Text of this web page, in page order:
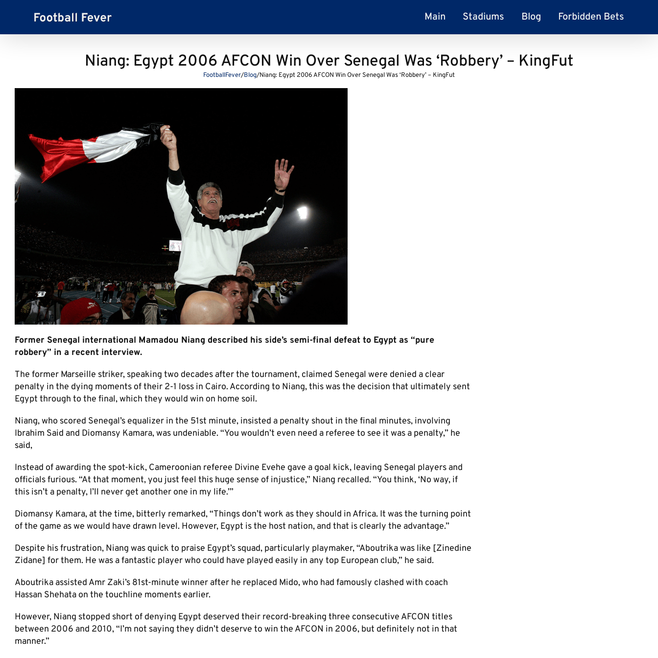
Main Stadiums Blog Forbidden Bets
Niang: Egypt 2006 AFCON Win Over Senegal Was ‘Robbery’ – KingFut
FootballFever/Blog/Niang: Egypt 2006 AFCON Win Over Senegal Was ‘Robbery’ – KingFut
Former Senegal international Mamadou Niang described his side’s semi-final defeat to Egypt as “pure
robbery” in a recent interview.
The former Marseille striker, speaking two decades after the tournament, claimed Senegal were denied a clear
penalty in the dying moments of their 2-1 loss in Cairo. According to Niang, this was the decision that ultimately sent
Egypt through to the final, which they would win on home soil.​
Niang, who scored Senegal’s equalizer in the 51st minute, insisted a penalty shout in the final minutes, involving
Ibrahim Said and Diomansy Kamara, was undeniable. “You wouldn’t even need a referee to see it was a penalty,” he
said,​
Instead of awarding the spot-kick, Cameroonian referee Divine Evehe gave a goal kick, leaving Senegal players and
officials furious. “At that moment, you just feel this huge sense of injustice,” Niang recalled. “You think, ‘No way, if
this isn’t a penalty, I’ll never get another one in my life.’”​
Diomansy Kamara, at the time, bitterly remarked, “Things don’t work as they should in Africa. It was the turning point
of the game as we would have drawn level. However, Egypt is the host nation, and that is clearly the advantage.”​
Despite his frustration, Niang was quick to praise Egypt’s squad, particularly playmaker, “Aboutrika was like [Zinedine
Zidane] for them. He was a fantastic player who could have played easily in any top European club,” he said.
Aboutrika assisted Amr Zaki’s 81st-minute winner after he replaced Mido, who had famously clashed with coach
Hassan Shehata on the touchline moments earlier.
However, Niang stopped short of denying Egypt deserved their record-breaking three consecutive AFCON titles
between 2006 and 2010, “I’m not saying they didn’t deserve to win the AFCON in 2006, but definitely not in that
manner.”